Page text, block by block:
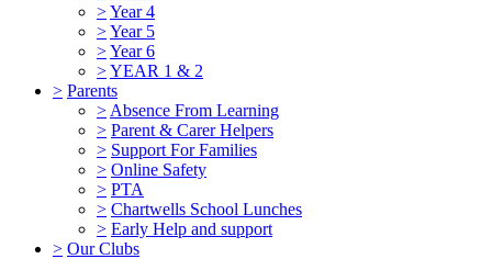
>Year 4
>Year 5
>Year 6
>YEAR 1 & 2
> Parents
> Absence From Learning
> Parent & Carer Helpers
> Support For Families
> Online Safety
> PTA
> Chartwells School Lunches
> Early Help and support
> Our Clubs